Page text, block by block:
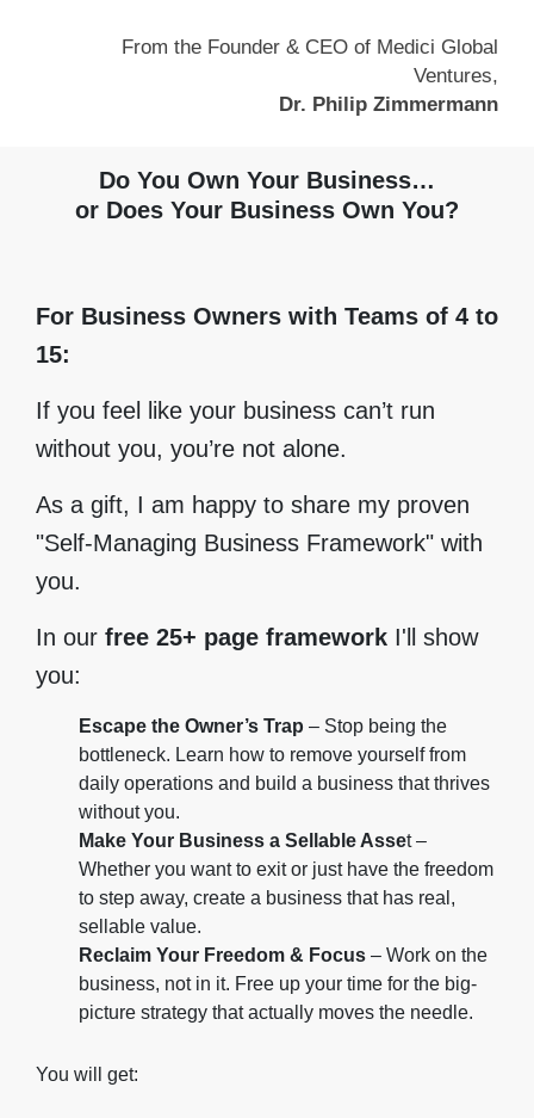
From the Founder & CEO of Medici Global
Ventures,
Dr. Philip Zimmermann
Do You Own Your Business…
or Does Your Business Own You?
For Business Owners with Teams of 4 to
15:
If you feel like your business can’t run
without you, you’re not alone.
As a gift, I am happy to share my proven
"Self-Managing Business Framework" with
you.
In our free 25+ page framework I'll show
you:
Escape the Owner’s Trap – Stop being the
bottleneck. Learn how to remove yourself from
daily operations and build a business that thrives
without you.
Make Your Business a Sellable Asset –
Whether you want to exit or just have the freedom
to step away, create a business that has real,
sellable value.
Reclaim Your Freedom & Focus – Work on the
business, not in it. Free up your time for the big-
picture strategy that actually moves the needle.
You will get: